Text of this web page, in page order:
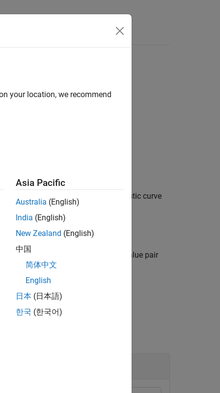
the receiver operating characteristic curve
a reference model.
options using one or more name-value pair
your location, we recommend
Asia Pacific
Australia (English)
India (English)
New Zealand (English)
中国
简体中文
English
日本 (日本語)
한국 (한국어)